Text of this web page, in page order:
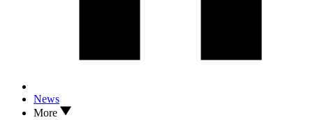
News
More